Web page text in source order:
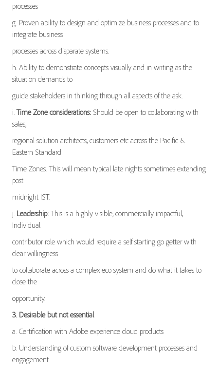
processes
g. Proven ability to design and optimize business processes and to
integrate business
processes across disparate systems.
h. Ability to demonstrate concepts visually and in writing as the
situation demands to
guide stakeholders in thinking through all aspects of the ask.
i.Time Zone considerations: Should be open to collaborating with
sales,
regional solution architects, customers etc across the Pacific &
Eastern Standard
Time Zones. This will mean typical late nights sometimes extending
post
midnight IST.
j. Leadership: This is a highly visible, commercially impactful,
Individual
contributor role which would require a self starting go getter with
clear willingness
to collaborate across a complex eco system and do what it takes to
close the
opportunity.
3. Desirable but not essential
a. Certification with Adobe experience cloud products
b. Understanding of custom software development processes and
engagement